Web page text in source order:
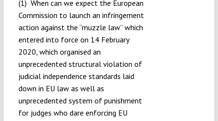
(1) When can we expect the European
Commission to launch an infringement
action against the “muzzle law” which
entered into force on 14 February
2020, which organised an
unprecedented structural violation of
judicial independence standards laid
down in EU law as well as
unprecedented system of punishment
for judges who dare enforcing EU